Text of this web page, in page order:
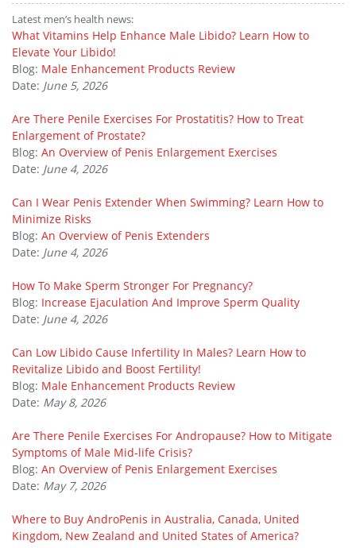
Latest men’s health news:
What Vitamins Help Enhance Male Libido? Learn How to
Elevate Your Libido!
Blog: Male Enhancement Products Review
Date: June 5, 2026
Are There Penile Exercises For Prostatitis? How to Treat
Enlargement of Prostate?
Blog: An Overview of Penis Enlargement Exercises
Date: June 4, 2026
Can I Wear Penis Extender When Swimming? Learn How to
Minimize Risks
Blog: An Overview of Penis Extenders
Date: June 4, 2026
How To Make Sperm Stronger For Pregnancy?
Blog: Increase Ejaculation And Improve Sperm Quality
Date: June 4, 2026
Can Low Libido Cause Infertility In Males? Learn How to
Revitalize Libido and Boost Fertility!
Blog: Male Enhancement Products Review
Date: May 8, 2026
Are There Penile Exercises For Andropause? How to Mitigate
Symptoms of Male Mid-life Crisis?
Blog: An Overview of Penis Enlargement Exercises
Date: May 7, 2026
Where to Buy AndroPenis in Australia, Canada, United
Kingdom, New Zealand and United States of America?